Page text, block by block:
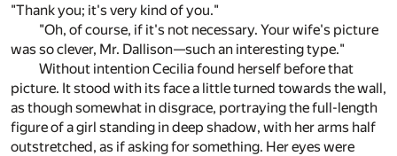
"Thank you; it's very kind of you."
"Oh, of course, if it's not necessary. Your wife's picture
was so clever, Mr. Dallison—such an interesting type."
Without intention Cecilia found herself before that
picture. It stood with its face a little turned towards the wall,
as though somewhat in disgrace, portraying the full-length
figure of a girl standing in deep shadow, with her arms half
outstretched, as if asking for something. Her eyes were